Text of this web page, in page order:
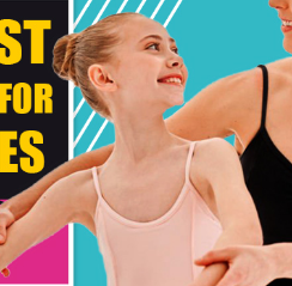
Fabric Color
Second Color